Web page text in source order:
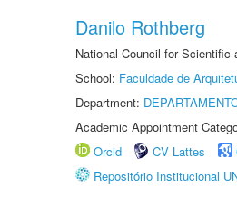
Danilo Rothberg
National Council for Scientific
School: Faculdade de
Department:
Academic Appointment
Orcid
CV Lattes
Repositório Institucional